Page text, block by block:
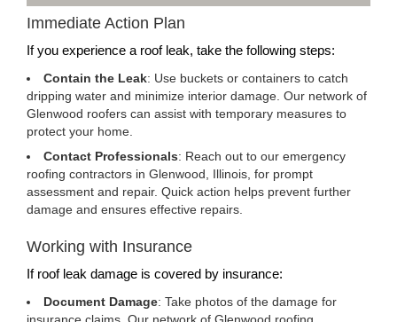
Immediate Action Plan
If you experience a roof leak, take the following steps:
Contain the Leak: Use buckets or containers to catch
dripping water and minimize interior damage. Our network of
Glenwood roofers can assist with temporary measures to
protect your home.
Contact Professionals: Reach out to our emergency
roofing contractors in Glenwood, Illinois, for prompt
assessment and repair. Quick action helps prevent further
damage and ensures effective repairs.
Working with Insurance
If roof leak damage is covered by insurance:
Document Damage: Take photos of the damage for